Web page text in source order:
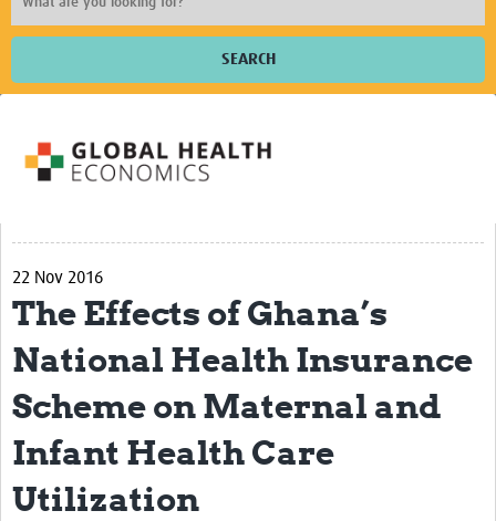
SEARCH
Impact
Health Economics Theory
Health Care Financing
Health Care Markets and Contracts
22 Nov 2016
The Effects of Ghana’s
National Health Insurance
Scheme on Maternal and
Infant Health Care
Utilization